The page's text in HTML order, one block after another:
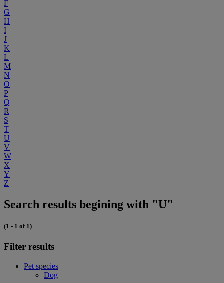
F
G
H
I
J
K
L
M
N
O
P
Q
R
S
T
U
V
W
X
Y
Z
Search results begining with "U"
(1 - 1 of 1)
Filter results
Pet species
Dog